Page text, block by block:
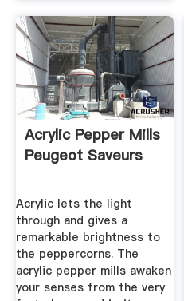
Acrylic Pepper Mills
Peugeot Saveurs
Acrylic lets the light
through and gives a
remarkable brightness to
the peppercorns. The
acrylic pepper mills awaken
your senses from the very